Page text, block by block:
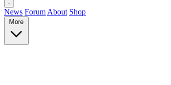
News Forum About Shop
More